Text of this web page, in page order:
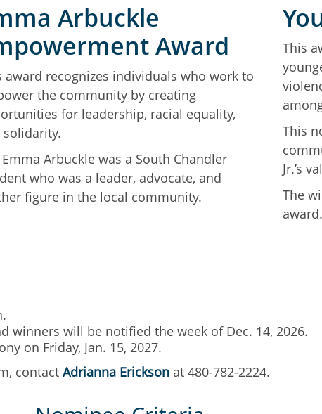
Arbuckle
Award
award recognizes individuals who work to
the community by creating
for leadership, racial equality,
solidarity.
Arbuckle was a South Chandler
who was a leader, advocate, and
figure in the local community.
This
This
Jr.’s
The
award.
will be notified the week of Dec. 14, 2026.
on Friday, Jan. 15, 2027.
contact Adrianna Erickson at 480-782-2224.